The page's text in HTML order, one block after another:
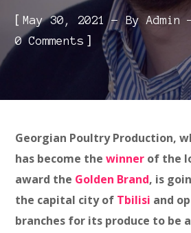
[May 30, 2021 ByAdmin
0 Comments ]
Georgian Poultry Production,
has become thewinner of the
award the Golden Brand, is
the capital city of Tbilisi and
branches for its produce to be